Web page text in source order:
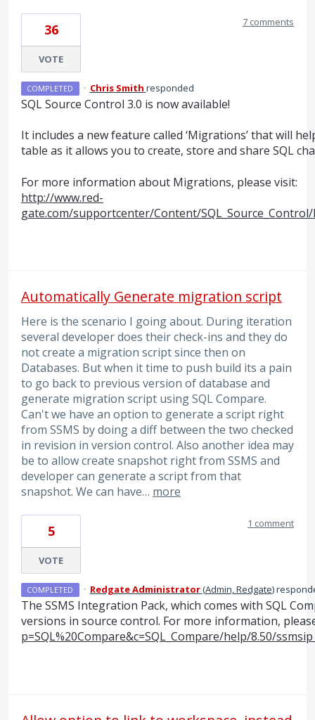
36
VOTE
7 comments
COMPLETED · Chris Smith responded
SQLSource Control 3.0 is now available!
It includes a new feature called ‘Migrations’ that will
table as it allows you to create, store and share SQL
For more information about Migrations, please visit:
http://www.red-
gate.com/supportcenter/Content/
Automatically Generate migration script
Here is the scenario I going about. During iteration
several developer does their check-ins and they do
not create a migration script since then on
Databases. But when it time to push build its a pain
to go back to previous version of database and
generate migration script using SQL Compare.
Can't we have an option to generate a script right
from SSMS by doing a diff between the two checked
in revision in version control. Also another idea may
be to allow create snapshot right from SSMS and
developer can generate a script from that
snapshot. We can have… more
5
VOTE
1 comment
COMPLETED · Redgate Administrator(Admin, Redgate)
The SSMS Integration Pack, which comes with SQL
versions in source control. For more information,
p=SQL%20Compare&c=SQL_Compare/help/8.50/